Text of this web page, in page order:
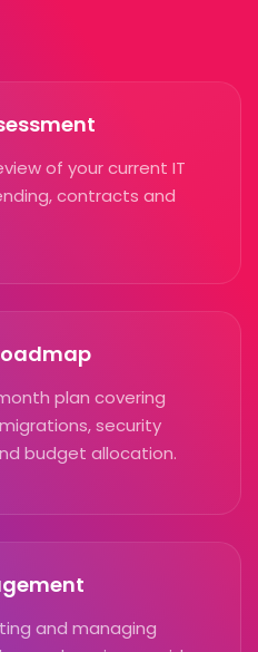
of your current IT
contracts and
plan covering
security
budget allocation.
and managing